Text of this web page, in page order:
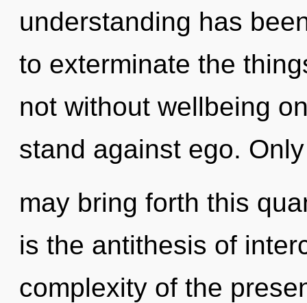
understanding has
to exterminate the
not without wellbeing
stand against ego.
may bring forth this
is the antithesis of
complexity of the